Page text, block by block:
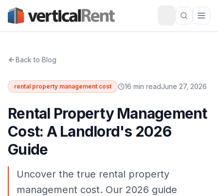
Back to Blog
rental property management cost 16 min readJune 27, 2026
Rental Property Management
Cost: A Landlord's 2026
Guide
Uncover the true rental property
management cost. Our 2026 guide